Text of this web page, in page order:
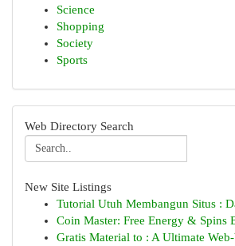
Science
Shopping
Society
Sports
Web Directory Search
New Site Listings
Tutorial Utuh Membangun Situs :
Coin Master: Free Energy & Spins
Gratis Material to : A Ultimate Web-